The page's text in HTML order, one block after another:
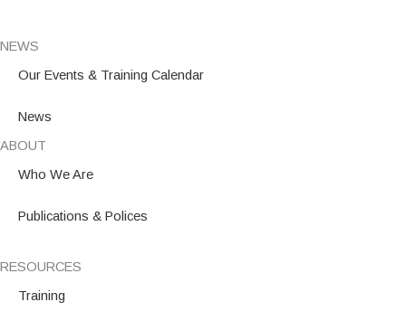
NEWS
Our Events & Training Calendar
News
ABOUT
Who We Are
Publications & Polices
RESOURCES
Training